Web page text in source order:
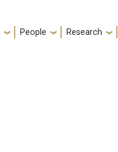
People Research